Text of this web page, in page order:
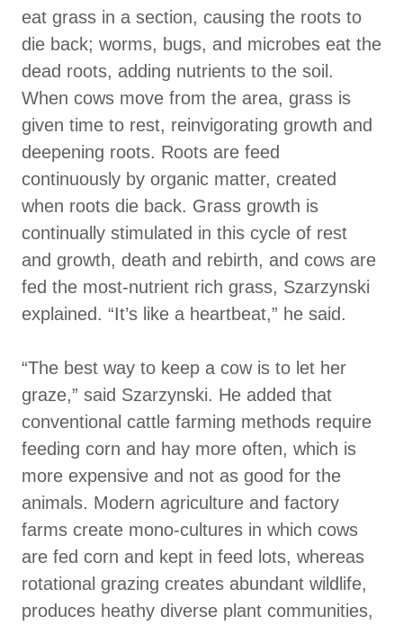
eat grass in a section, causing the roots to
die back; worms, bugs, and microbes eat the
dead roots, adding nutrients to the soil.
When cows move from the area, grass is
given time to rest, reinvigorating growth and
deepening roots. Roots are feed
continuously by organic matter, created
when roots die back. Grass growth is
continually stimulated in this cycle of rest
and growth, death and rebirth, and cows are
fed the most-nutrient rich grass, Szarzynski
explained. “It’s like a heartbeat,” he said.
“The best way to keep a cow is to let her
graze,” said Szarzynski. He added that
conventional cattle farming methods require
feeding corn and hay more often, which is
more expensive and not as good for the
animals. Modern agriculture and factory
farms create mono-cultures in which cows
are fed corn and kept in feed lots, whereas
rotational grazing creates abundant wildlife,
produces heathy diverse plant communities,